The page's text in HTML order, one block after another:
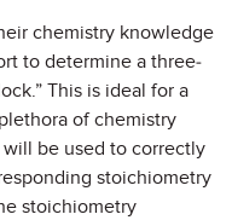
chemistry knowledge
to determine a three-
This is ideal for a
of chemistry
be used to correctly
stoichiometry
stoichiometry